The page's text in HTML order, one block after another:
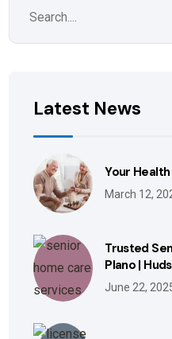
Latest News
Your
March 12,
Trusted
Plano |
June 22,